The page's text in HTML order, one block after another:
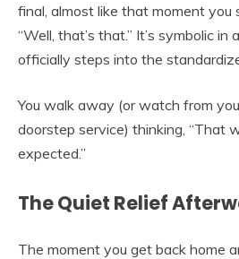
final, almost like that moment you
“Well, that’s that.” It’s symbolic
officially steps into the
You walk away (or watch from
doorstep service) thinking, “That
expected.”
The Quiet Relief
The moment you get back home